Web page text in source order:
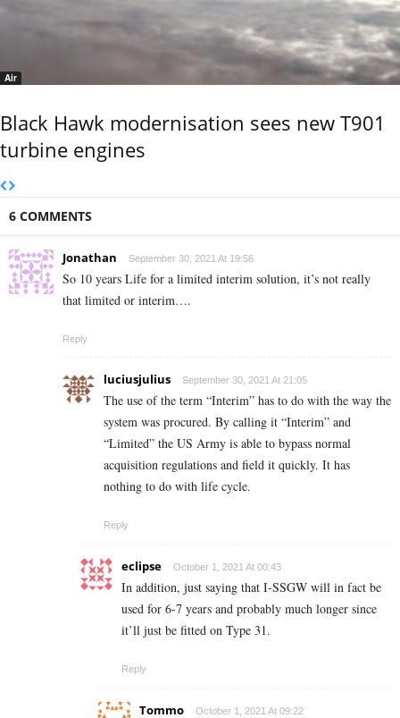
Air
Black Hawk modernisation sees new T901
turbine engines
6 COMMENTS
Jonathan September 30, 2021 At 19:56
So 10 years Life for a limited interim solution, it’s not really
that limited or interim….
Reply
luciusjulius September 30, 2021 At 21:05
The use of the term “Interim” has to do with the way the
system was procured. By calling it “Interim” and
“Limited” the US Army is able to bypass normal
acquisition regulations and field it quickly. It has
nothing to do with life cycle.
Reply
eclipse October 1, 2021 At 00:43
In addition, just saying that I-SSGW will in fact be
used for 6-7 years and probably much longer since
it’ll just be fitted on Type 31.
Reply
Tommo October 1, 2021 At 09:22